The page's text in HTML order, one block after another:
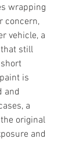
wrapping
concern,
vehicle, a
still
is
and
a
original
and